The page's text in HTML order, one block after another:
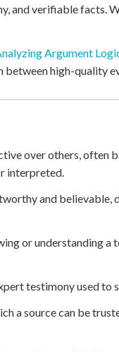
and verifiable facts.
Argument
between high-quality
over others, often
interpreted.
and believable,
or understanding a
testimony used to
a source can be